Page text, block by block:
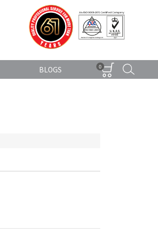
BLOGS 0